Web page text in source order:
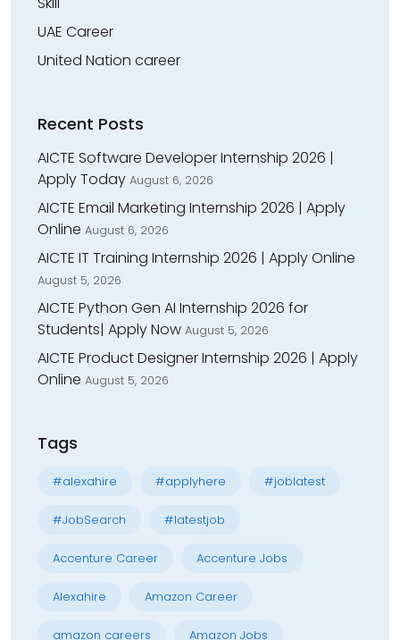
UAE Career
United Nation career
Recent Posts
AICTE Software Developer Internship 2026 |
Apply Today August 6, 2026
AICTE Email Marketing Internship 2026 | Apply
Online August 6, 2026
AICTE IT Training Internship 2026 | Apply Online
August 5, 2026
AICTE Python Gen AI Internship 2026 for
Students| Apply Now August 5, 2026
AICTE Product Designer Internship 2026 | Apply
Online August 5, 2026
Tags
#alexahire #applyhere #joblatest
#JobSearch #latestjob
Accenture Career Accenture Jobs
Alexahire Amazon Career
amazon careers Amazon Jobs